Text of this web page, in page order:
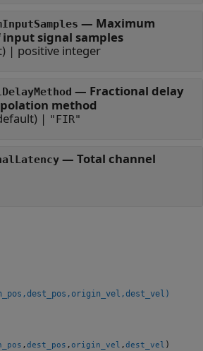
— Maximum
signal samples
| positive integer
— Fractional delay
method
| "FIR"
— Total channel
,dest_pos ,origin_vel ,dest_vel )